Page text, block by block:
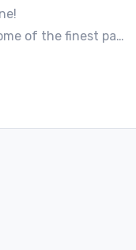
on the planet. All vegetable, all the time.